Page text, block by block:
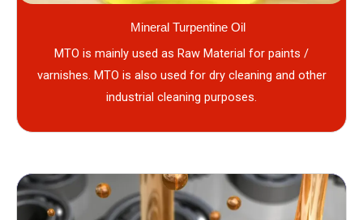
Mineral Turpentine Oil
MTO is mainly used as Raw Material for paints /
varnishes. MTO is also used for dry cleaning and other
industrial cleaning purposes.